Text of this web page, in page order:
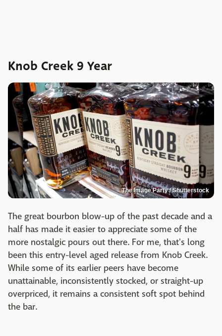
Knob Creek 9 Year
The Image Party / Shutterstock
The great bourbon blow-up of the past decade and a
half has made it easier to appreciate some of the
more nostalgic pours out there. For me, that's long
been this entry-level aged release from Knob Creek.
While some of its earlier peers have become
unattainable, inconsistently stocked, or straight-up
overpriced, it remains a consistent soft spot behind
the bar.